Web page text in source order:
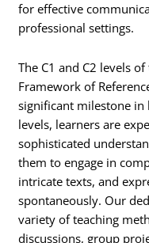
for effective
professional settings.
The C1 and C2 levels
Framework of
significant milestone in
levels, learners are
sophisticated
them to engage in
intricate texts, and
spontaneously. Our
variety of teaching
discussions, group